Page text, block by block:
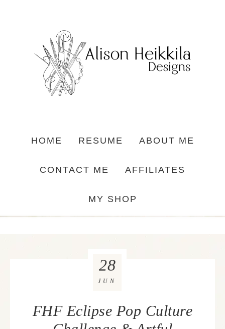
HOME RESUME ABOUT ME
CONTACT ME AFFILIATES
MY SHOP
FHF Eclipse Pop Culture
28
JUN